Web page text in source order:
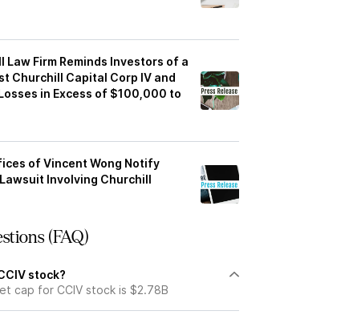
Law Firm Reminds Investors of a
Churchill Capital Corp IV and
in Excess of $100,000 to
of Vincent Wong Notify
Involving Churchill
(FAQ)
stock?
cap for CCIV stock is $2.78B